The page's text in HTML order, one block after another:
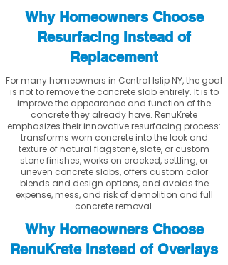
Why Homeowners Choose
Resurfacing Instead of
Replacement
For many homeowners in Central Islip NY, the goal
is not to remove the concrete slab entirely. It is to
improve the appearance and function of the
concrete they already have. RenuKrete
emphasizes their innovative resurfacing process:
transforms worn concrete into the look and
texture of natural flagstone, slate, or custom
stone finishes, works on cracked, settling, or
uneven concrete slabs, offers custom color
blends and design options, and avoids the
expense, mess, and risk of demolition and full
concrete removal.
Why Homeowners Choose
RenuKrete Instead of Overlays